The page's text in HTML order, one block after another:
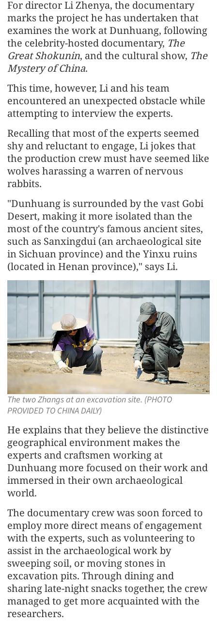
For director Li Zhenya, the documentary
marks the project he has undertaken that
examines the work at Dunhuang, following
the celebrity-hosted documentary, The
Great Shokunin, and the cultural show, The
Mystery of China.
This time, however, Li and his team
encountered an unexpected obstacle while
attempting to interview the experts.
Recalling that most of the experts seemed
shy and reluctant to engage, Li jokes that
the production crew must have seemed like
wolves harassing a warren of nervous
rabbits.
"Dunhuang is surrounded by the vast Gobi
Desert, making it more isolated than the
most of the country's famous ancient sites,
such as Sanxingdui (an archaeological site
in Sichuan province) and the Yinxu ruins
(located in Henan province)," says Li.
The two Zhangs at an excavation site. (PHOTO
PROVIDED TO CHINA DAILY)
He explains that they believe the distinctive
geographical environment makes the
experts and craftsmen working at
Dunhuang more focused on their work and
immersed in their own archaeological
world.
The documentary crew was soon forced to
employ more direct means of engagement
with the experts, such as volunteering to
assist in the archaeological work by
sweeping soil, or moving stones in
excavation pits. Through dining and
sharing late-night snacks together, the crew
managed to get more acquainted with the
researchers.